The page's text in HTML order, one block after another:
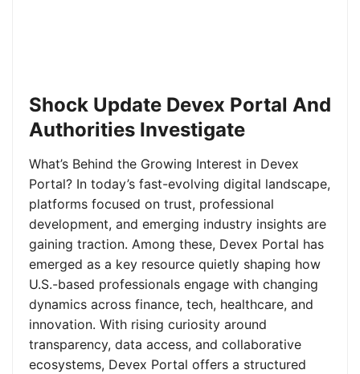
Shock Update Devex Portal And
Authorities Investigate
What’s Behind the Growing Interest in Devex
Portal? In today’s fast-evolving digital landscape,
platforms focused on trust, professional
development, and emerging industry insights are
gaining traction. Among these, Devex Portal has
emerged as a key resource quietly shaping how
U.S.-based professionals engage with changing
dynamics across finance, tech, healthcare, and
innovation. With rising curiosity around
transparency, data access, and collaborative
ecosystems, Devex Portal offers a structured